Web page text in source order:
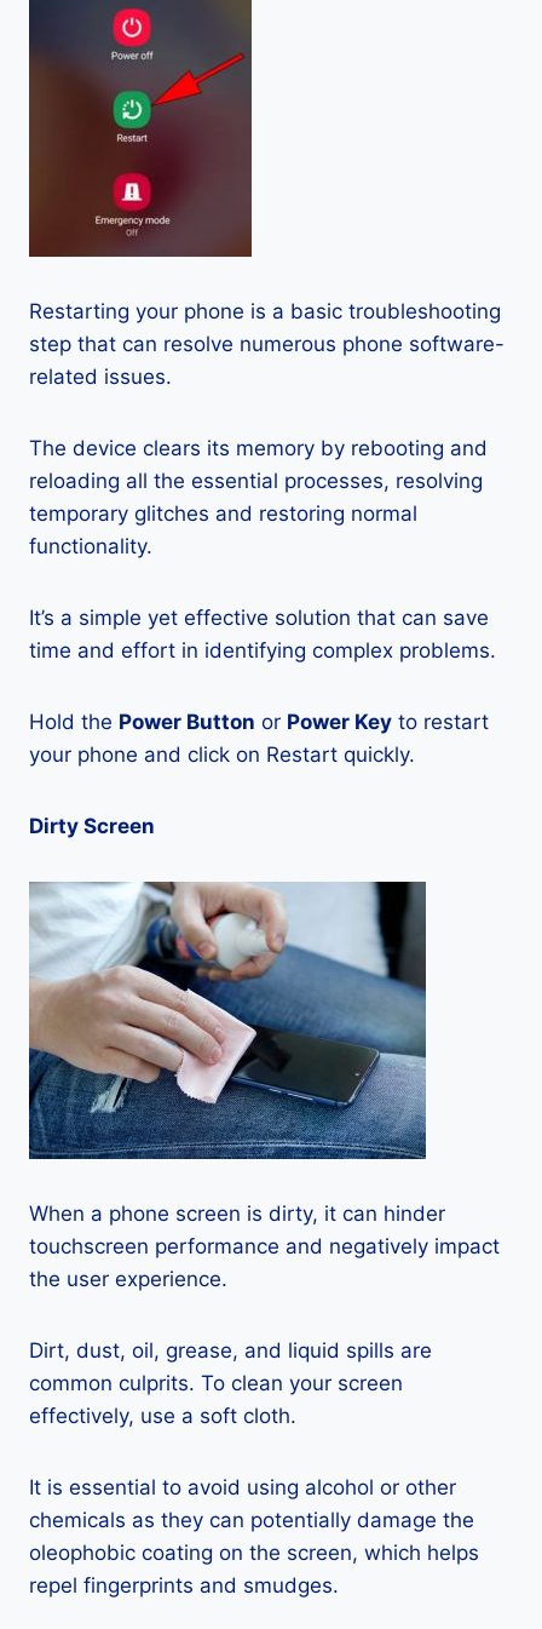
Restarting your phone is a basic troubleshooting
step that can resolve numerous phone software-
related issues.
The device clears its memory by rebooting and
reloading all the essential processes, resolving
temporary glitches and restoring normal
functionality.
It’s a simple yet effective solution that can save
time and effort in identifying complex problems.
Hold the Power Button or Power Key to restart
your phone and click on Restart quickly.
Dirty Screen
When a phone screen is dirty, it can hinder
touchscreen performance and negatively impact
the user experience.
Dirt, dust, oil, grease, and liquid spills are
common culprits. To clean your screen
effectively, use a soft cloth.
It is essential to avoid using alcohol or other
chemicals as they can potentially damage the
oleophobic coating on the screen, which helps
repel fingerprints and smudges.